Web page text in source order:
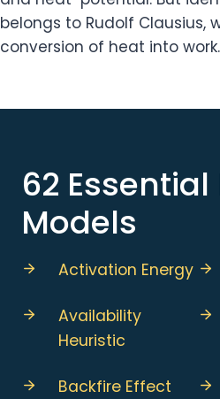
belongs to Rudolf Clausius,
conversion of heat into work.
62
Models
Activation Energy
Availability
Heuristic
Backfire Effect